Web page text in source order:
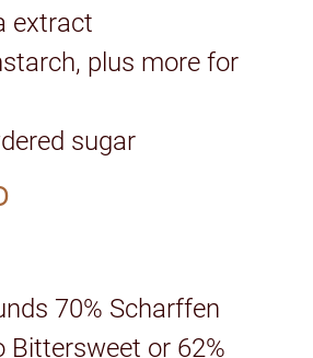
extract
plus more for
sugar
70% Scharffen
Bittersweet or 62%